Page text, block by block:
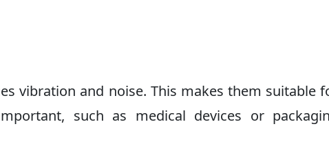
vibration and noise. This makes them suitable
such as medical devices or